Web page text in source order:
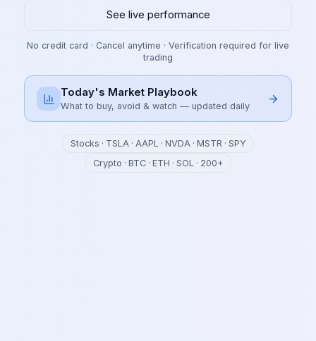
See live performance
No credit card · Cancel anytime · Verification required for live
trading
Today's Market Playbook
What to buy, avoid & watch — updated daily
Stocks · TSLA · AAPL · NVDA · MSTR · SPY
Crypto · BTC · ETH · SOL · 200+